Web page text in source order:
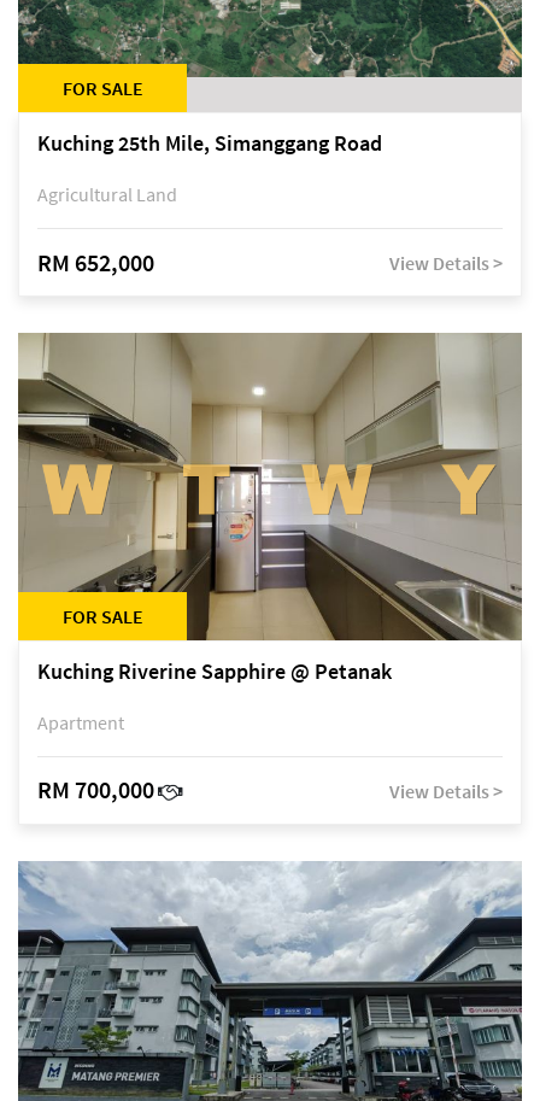
FOR SALE
Kuching 25th Mile, Simanggang Road
Agricultural Land
RM 652,000 View Details >
FOR SALE
Kuching Riverine Sapphire @ Petanak
Apartment
RM 700,000 View Details >